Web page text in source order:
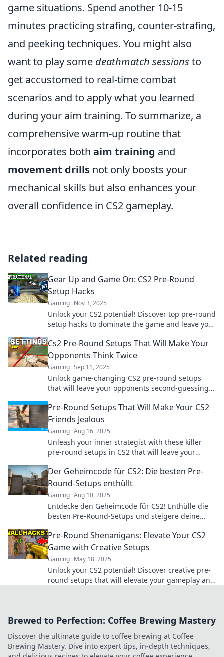
game situations. Spend another 10-15
minutes practicing strafing, counter-strafing,
and peeking techniques. You might also
want to play some deathmatch sessions to
get accustomed to real-time combat
scenarios and to apply what you learned
during your aim training. To summarize, a
comprehensive warm-up routine that
incorporates both aim training and
movement drills not only boosts your
mechanical skills but also enhances your
overall confidence in CS2 gameplay.
Related reading
Gear Up and Game On: CS2 Pre-Round
Setup Hacks
Gaming Nov 3, 2025
Unlock your CS2 potential! Discover top pre-round
setup hacks to dominate the game and leave your
Cs2 Pre-Round Setups That Will Make Your
Opponents Think Twice
Gaming Sep 11, 2025
Unlock game-changing CS2 pre-round setups
that will leave your opponents second-guessing.
battlefield!
Pre-Round Setups That Will Make Your CS2
Friends Jealous
Gaming Aug 16, 2025
Unleash your inner strategist with these killer
pre-round setups in CS2 that will leave your
Der Geheimcode für CS2: Die besten Pre-
Round-Setups enthüllt
Gaming Aug 10, 2025
Entdecke den Geheimcode für CS2! Enthülle die
besten Pre-Round-Setups und steigere deine
Pre-Round Shenanigans: Elevate Your CS2
Game with Creative Setups
Gaming May 18, 2025
Unlock your CS2 potential! Discover creative pre-
round setups that will elevate your gameplay and
Brewed to Perfection: Coffee Brewing Mastery
Discover the ultimate guide to coffee brewing at Coffee
Brewing Mastery. Dive into expert tips, in-depth techniques,